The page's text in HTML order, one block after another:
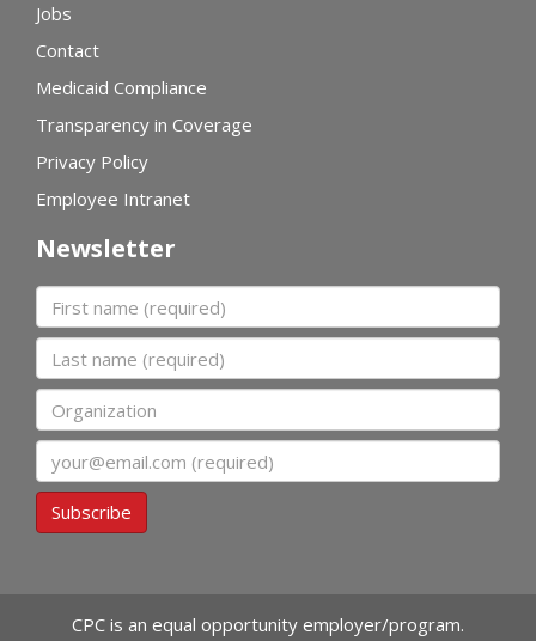
Jobs
Contact
Medicaid Compliance
Transparency in Coverage
Privacy Policy
Employee Intranet
Newsletter
First name
Last name
Organization
Subscribe
CPC is an equal opportunity employer/program.